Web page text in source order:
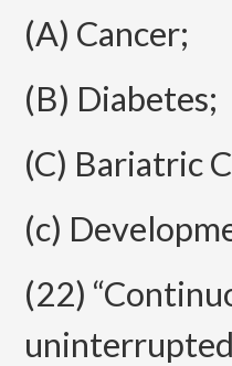
(A) Cancer;
(B) Diabetes;
(C) Bariatric
(c)
(22)